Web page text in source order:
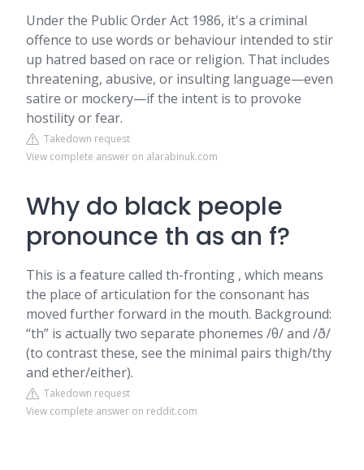
Under the Public Order Act 1986, it's a criminal
offence to use words or behaviour intended to stir
up hatred based on race or religion. That includes
threatening, abusive, or insulting language—even
satire or mockery—if the intent is to provoke
hostility or fear.
Takedown request
View complete answer on alarabinuk.com
Why do black people
pronounce th as an f?
This is a feature called th-fronting , which means
the place of articulation for the consonant has
moved further forward in the mouth. Background:
“th” is actually two separate phonemes /θ/ and /ð/
(to contrast these, see the minimal pairs thigh/thy
and ether/either).
Takedown request
View complete answer on reddit.com